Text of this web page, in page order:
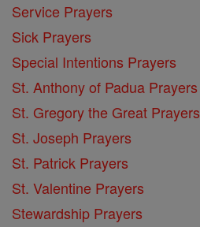
Service Prayers
Sick Prayers
Special Intentions Prayers
St. Anthony of Padua Prayers
St. Gregory the Great Prayers
St. Joseph Prayers
St. Patrick Prayers
St. Valentine Prayers
Stewardship Prayers